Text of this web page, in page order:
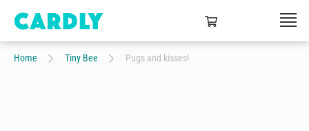
Home Tiny Bee Pugs and kisses!